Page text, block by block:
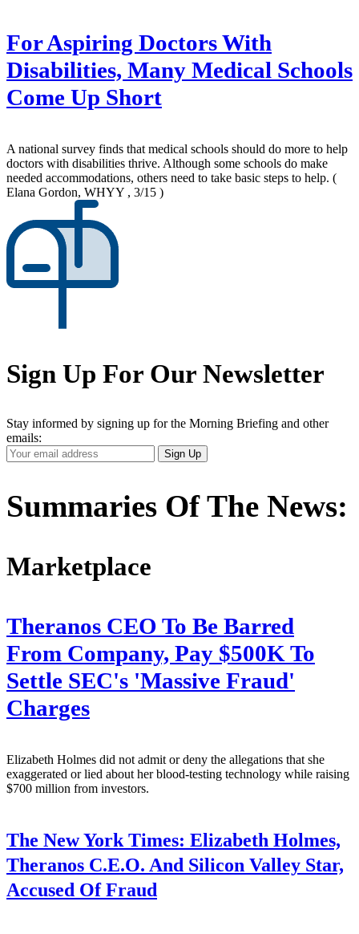
For Aspiring Doctors With
Disabilities, Many Medical Schools
Come Up Short
A national survey finds that medical schools should do more to help
doctors with disabilities thrive. Although some schools do make
needed accommodations, others need to take basic steps to help. (
Elana Gordon, WHYY , 3/15 )
Sign Up For Our Newsletter
Stay informed by signing up for the Morning Briefing and other
emails:
Your
Email
Sign Up
Summaries Of The News:
Marketplace
Theranos CEO To Be Barred
From Company, Pay $500K To
Settle SEC's 'Massive Fraud'
Charges
Elizabeth Holmes did not admit or deny the allegations that she
exaggerated or lied about her blood-testing technology while raising
$700 million from investors.
The New York Times: Elizabeth Holmes,
Theranos C.E.O. And Silicon Valley Star,
Accused Of Fraud